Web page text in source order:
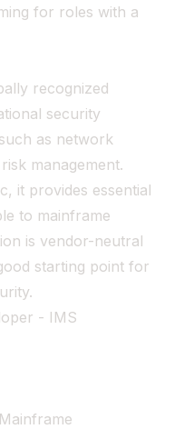
for roles with a
recognized
security
as network
management.
it provides essential
to mainframe
is vendor-neutral
starting point for
- IMS